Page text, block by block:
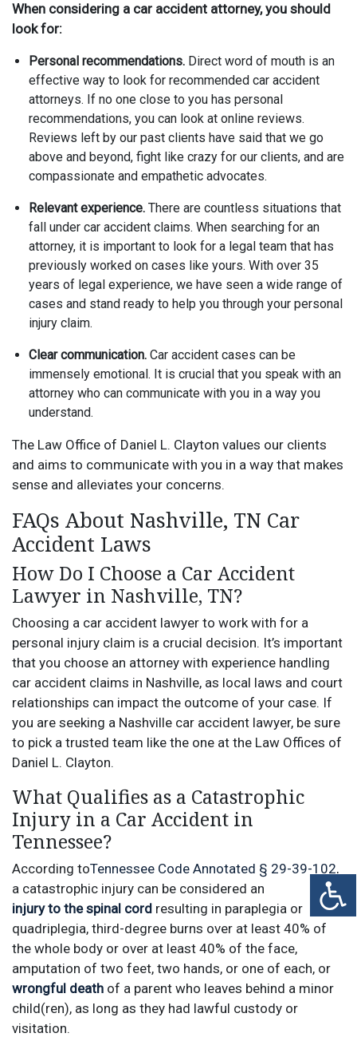
When considering a car accident attorney, you should
look for:
Personal recommendations.Direct word of mouth is an
effective way to look for recommended car accident
attorneys. If no one close to you has personal
recommendations, you can look at online reviews.
Reviews left by our past clients have said that we go
above and beyond, fight like crazy for our clients, and are
compassionate and empathetic advocates.
Relevant experience.There are countless situations that
fall under car accident claims. When searching for an
attorney, it is important to look for a legal team that has
previously worked on cases like yours. With over 35
years of legal experience, we have seen a wide range of
cases and stand ready to help you through your personal
injury claim.
Clear communication.Car accident cases can be
immensely emotional. It is crucial that you speak with an
attorney who can communicate with you in a way you
understand.
The Law Office of Daniel L. Clayton values our clients
and aims to communicate with you in a way that makes
sense and alleviates your concerns.
FAQs About Nashville, TN Car
Accident Laws
How Do I Choose a Car Accident
Lawyer in Nashville, TN?
Choosing a car accident lawyer to work with for a
personal injury claim is a crucial decision. It’s important
that you choose an attorney with experience handling
car accident claims in Nashville, as local laws and court
relationships can impact the outcome of your case. If
you are seeking a Nashville car accident lawyer, be sure
to pick a trusted team like the one at the Law Offices of
Daniel L. Clayton.
What Qualifies as a Catastrophic
Injury in a Car Accident in
Tennessee?
According toTennessee Code Annotated § 29-39-102,
a catastrophic injury can be considered an
injury to the spinal cord resulting in paraplegia or
quadriplegia, third-degree burns over at least 40% of
the whole body or over at least 40% of the face,
amputation of two feet, two hands, or one of each, or
wrongful death of a parent who leaves behind a minor
child(ren), as long as they had lawful custody or
visitation.